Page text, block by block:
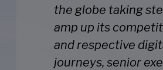
the globe taking
amp up its
and respective
journeys, senior